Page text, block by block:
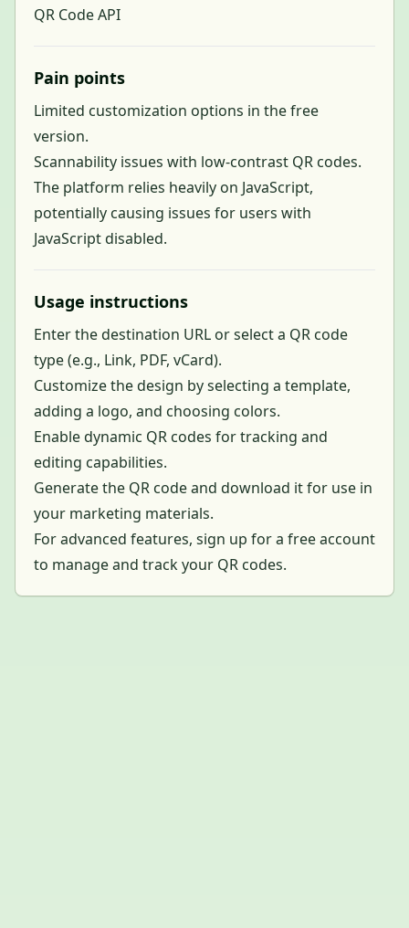
QR Code API
Pain points
Limited customization options in the free
version.
Scannability issues with low-contrast QR codes.
The platform relies heavily on JavaScript,
potentially causing issues for users with
JavaScript disabled.
Usage instructions
Enter the destination URL or select a QR code
type (e.g., Link, PDF, vCard).
Customize the design by selecting a template,
adding a logo, and choosing colors.
Enable dynamic QR codes for tracking and
editing capabilities.
Generate the QR code and download it for use in
your marketing materials.
For advanced features, sign up for a free account
to manage and track your QR codes.